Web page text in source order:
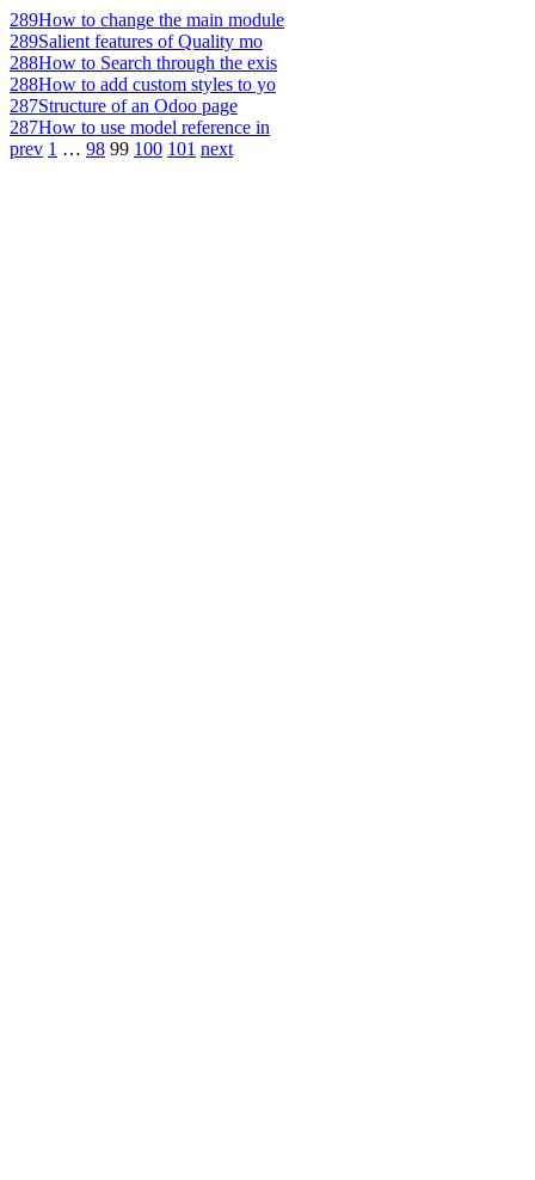
289How to change the main module
289Salient features of Quality mo
288How to Search through the exis
288How to add custom styles to yo
287Structure of an Odoo page
287How to use model reference in
prev 1 … 98 99 100 101 next